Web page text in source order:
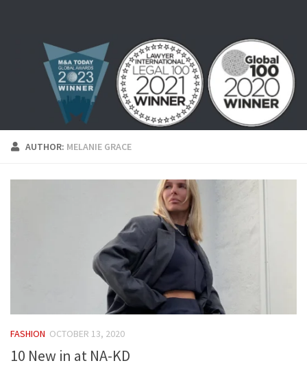
AUTHOR: MELANIE GRACE
FASHION OCTOBER 13, 2020
10 New in at NA-KD